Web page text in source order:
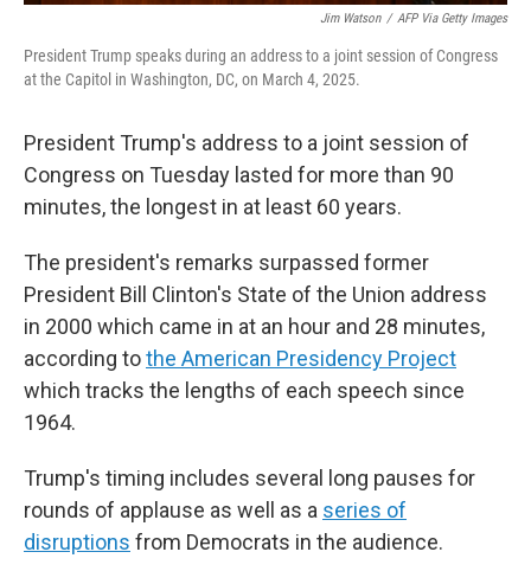
Jim Watson / AFP Via Getty Images
President Trump speaks during an address to a joint session of Congress
at the Capitol in Washington, DC, on March 4, 2025.
President Trump's address to a joint session of
Congress on Tuesday lasted for more than 90
minutes, the longest in at least 60 years.
The president's remarks surpassed former
President Bill Clinton's State of the Union address
in 2000 which came in at an hour and 28 minutes,
according tothe American Presidency Project
which tracks the lengths of each speech since
1964.
Trump's timing includes several long pauses for
rounds of applause as well as a series of
disruptions from Democrats in the audience.